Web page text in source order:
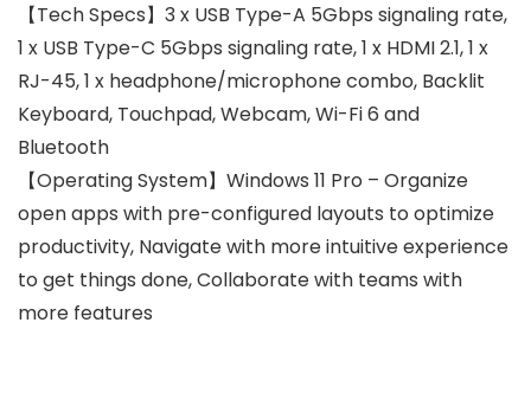
【Tech Specs】3 x USB Type-A 5Gbps signaling rate,
1 x USB Type-C 5Gbps signaling rate, 1 x HDMI 2.1, 1 x
RJ-45, 1 x headphone/microphone combo, Backlit
Keyboard, Touchpad, Webcam, Wi-Fi 6 and
Bluetooth
【Operating System】Windows 11 Pro – Organize
open apps with pre-configured layouts to optimize
productivity, Navigate with more intuitive experience
to get things done, Collaborate with teams with
more features